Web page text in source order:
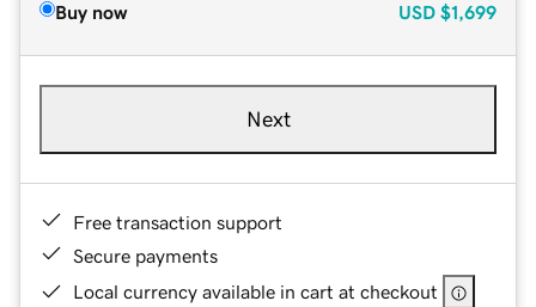
Buy now USD $1,699
Next
Free transaction support
Secure payments
Local currency available in cart at checkout